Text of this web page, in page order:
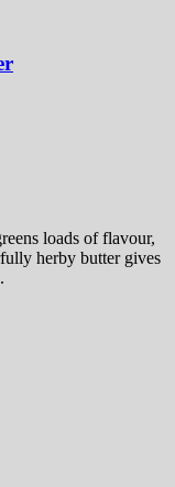
loads of flavour,
herby butter gives